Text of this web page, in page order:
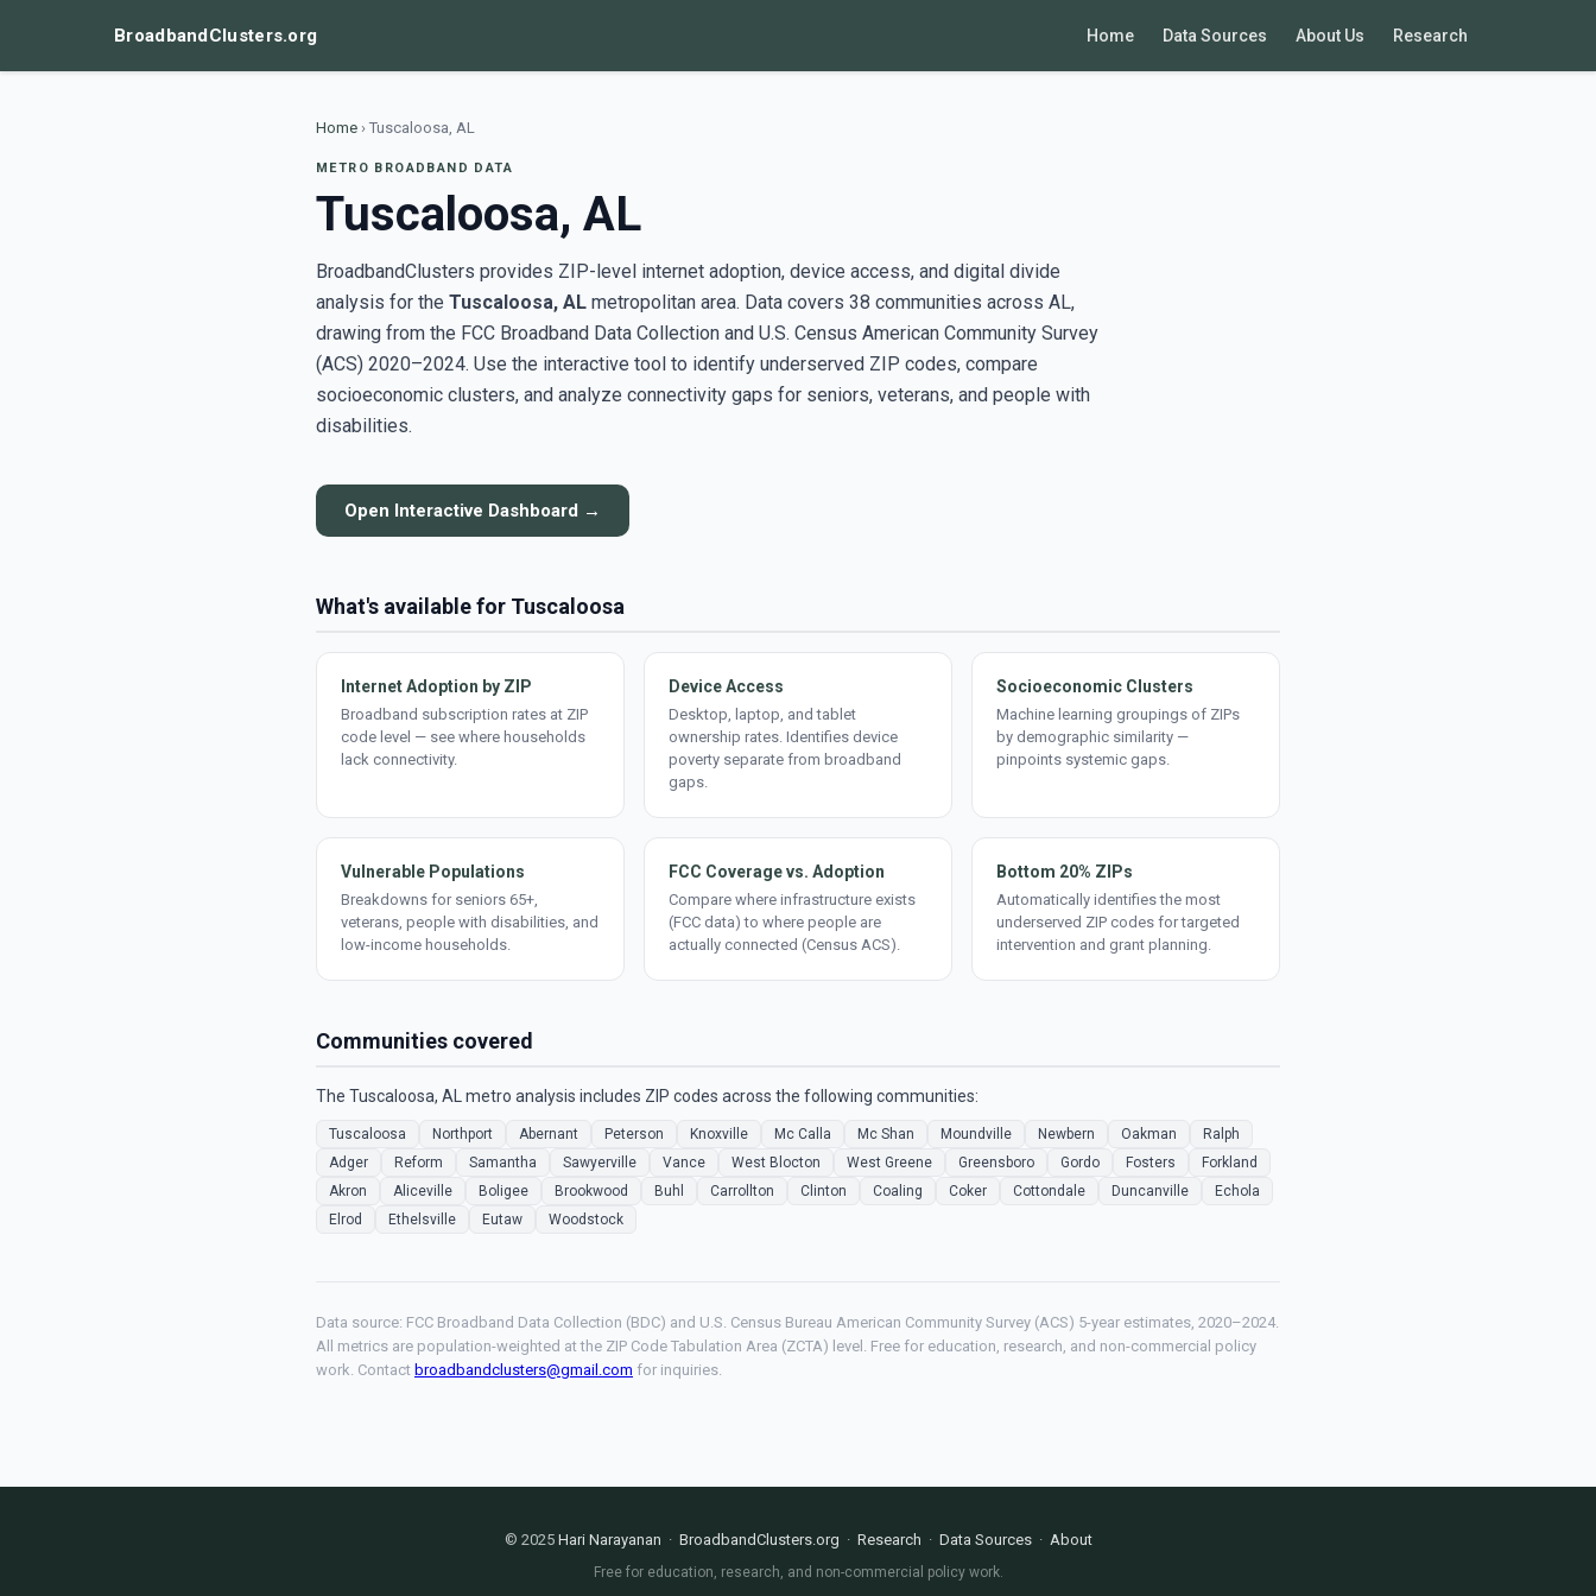
BroadbandClusters.org Home Data Sources About Us Research
Home › Tuscaloosa, AL
METRO BROADBAND DATA
Tuscaloosa, AL
BroadbandClusters provides ZIP-level internet adoption, device access, and digital divide
analysis for the Tuscaloosa, AL metropolitan area. Data covers 38 communities across AL,
drawing from the FCC Broadband Data Collection and U.S. Census American Community Survey
(ACS) 2020–2024. Use the interactive tool to identify underserved ZIP codes, compare
socioeconomic clusters, and analyze connectivity gaps for seniors, veterans, and people with
disabilities.
Open Interactive Dashboard →
What's available for Tuscaloosa
Internet Adoption by ZIP
Broadband subscription rates at ZIP
code level — see where households
lack connectivity.
Device Access
Desktop, laptop, and tablet
ownership rates. Identifies device
poverty separate from broadband
gaps.
Socioeconomic Clusters
Machine learning groupings of ZIPs
by demographic similarity —
pinpoints systemic gaps.
Vulnerable Populations
Breakdowns for seniors 65+,
veterans, people with disabilities, and
low-income households.
FCC Coverage vs. Adoption
Compare where infrastructure exists
(FCC data) to where people are
actually connected (Census ACS).
Bottom 20% ZIPs
Automatically identifies the most
underserved ZIP codes for targeted
intervention and grant planning.
Communities covered
The Tuscaloosa, AL metro analysis includes ZIP codes across the following communities:
Tuscaloosa Northport Abernant Peterson Knoxville Mc Calla Mc Shan Moundville Newbern Oakman
Ralph
Adger
Reform Samantha Sawyerville Vance West Blocton West Greene Greensboro Gordo Fosters
Forkland
Akron
Aliceville Boligee Brookwood Buhl Carrollton Clinton Coaling Coker Cottondale Duncanville
Echola
Elrod
Ethelsville Eutaw Woodstock
Data source: FCC Broadband Data Collection (BDC) and U.S. Census Bureau American Community Survey (ACS) 5-year estimates, 2020–2024.
All metrics are population-weighted at the ZIP Code Tabulation Area (ZCTA) level. Free for education, research, and non-commercial policy
work. Contact broadbandclusters@gmail.com for inquiries.
© 2025 Hari Narayanan · BroadbandClusters.org · Research · Data Sources· About
Free for education, research, and non-commercial policy work.